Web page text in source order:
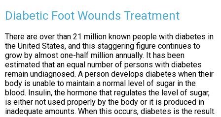
Diabetic Foot Wounds Treatment
There are over than 21 million known people with diabetes in
the United States, and this staggering figure continues to
grow by almost one-half million annually. It has been
estimated that an equal number of persons with diabetes
remain undiagnosed. A person develops diabetes when their
body is unable to maintain a normal level of sugar in the
blood. Insulin, the hormone that regulates the level of sugar,
is either not used properly by the body or it is produced in
inadequate amounts. When this occurs, diabetes is the result.